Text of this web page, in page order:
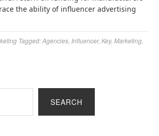
the ability of influencer advertising
Tagged:Agencies Influencer, Key, Marketing
SEARCH